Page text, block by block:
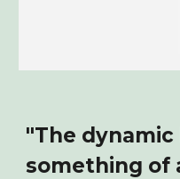
"The dynamic
something of